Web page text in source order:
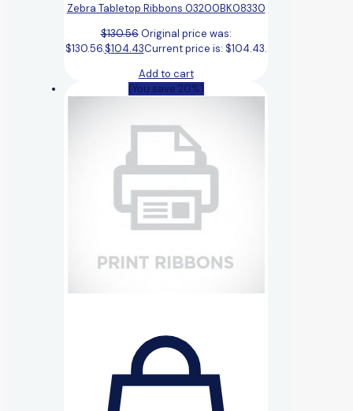
Zebra Tabletop Ribbons 03200BK08330
$130.56 Original price was:
$130.56.$104.43Current price is: $104.43.
Add to cart
(You save 20%)